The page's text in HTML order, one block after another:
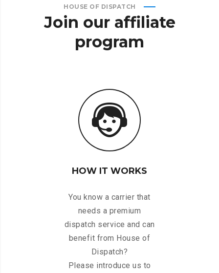
HOUSE OF DISPATCH
Join our affiliate
program
HOW IT WORKS
You know a carrier that
needs a premium
dispatch service and can
benefit from House of
Dispatch?
Please introduce us to